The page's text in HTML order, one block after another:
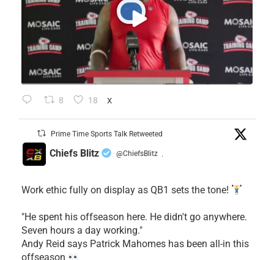
8 18 X
Prime Time Sports Talk Retweeted
Chiefs Blitz @ChiefsBlitz ·
Work ethic fully on display as QB1 sets the tone!
​"He spent his offseason here. He didn't go anywhere.
Seven hours a day working."
​Andy Reid says Patrick Mahomes has been all-in this
offseason